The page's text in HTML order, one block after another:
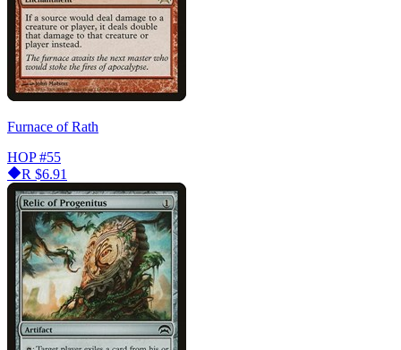
Furnace of Rath
HOP #55
R $6.91